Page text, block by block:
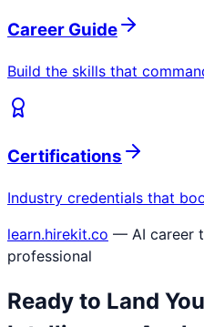
Career Guide
Build the skills that
Certifications
Industry credentials that
learn.hirekit.co — AI career
professional
Ready to Land